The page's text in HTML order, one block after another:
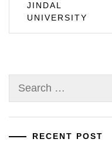
JINDAL
UNIVERSITY
Search
RECENT POST